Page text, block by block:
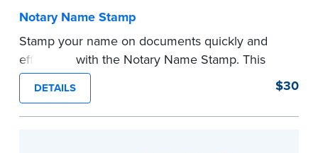
Notary Name Stamp
Stamp your name on documents quickly and
efficiently with the Notary Name Stamp. This
compact, easy-to-use device prints your name
clearly and consistently on both Notary and
personal documents. No handwriting necessary.
DETAILS $30